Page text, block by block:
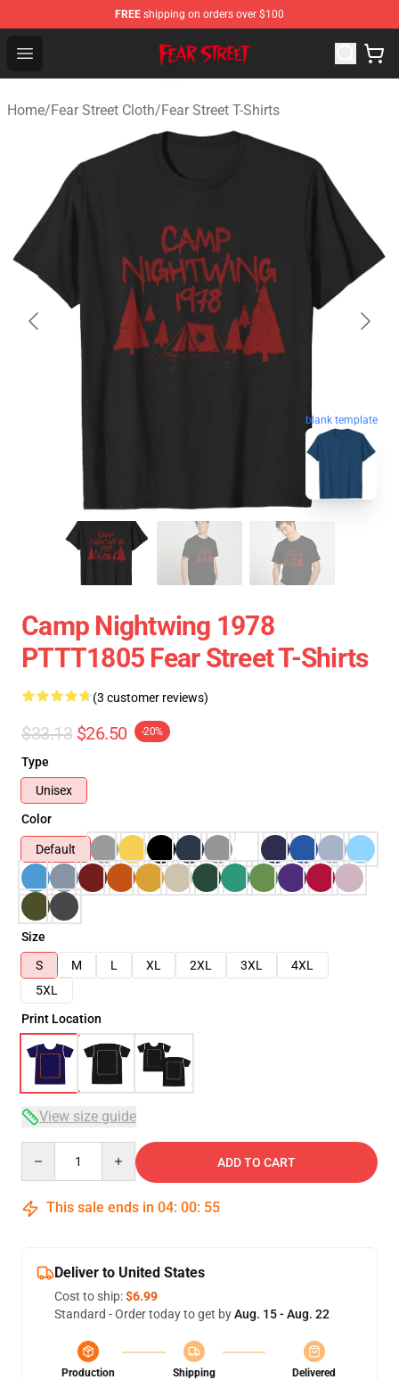
FREE shipping on orders over $100
Open menu
Fear Street Store - Official Fear Street Merchandise Shop
Home/Fear Street Cloth/Fear Street T-Shirts
blank template
Camp Nightwing 1978
PTTT1805 Fear Street T-Shirts
(3 customer reviews)
$33.13 $26.50 -20%
Type
Unisex
Color
Default
Size
S
M L XL 2XL 3XL
4XL
5XL
Print Location
View size guide
ADD TO CART
This sale ends in 04: 00: 54
Deliver to United States
Cost to ship:$6.99
Standard - Order today to get byAug. 15 - Aug. 22
Production
Shipping
Delivered